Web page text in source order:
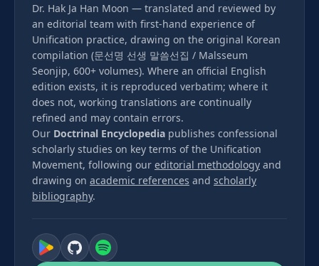
Dr. Hak Ja Han Moon — translated and reviewed by
an editorial team with first-hand experience of
Unification practice, drawing on the original Korean
compilation (문선명 선생 말씀선집 / Malsseum
Seonjip, 600+ volumes). Where an official English
edition exists, it is reproduced verbatim; where it
does not, working translations are continually
refined and may contain errors.
Our Doctrinal Encyclopedia publishes confessional
scholarly studies on key terms of the Unification
Movement, following our editorial methodology and
drawing on academic references and scholarly
bibliography.